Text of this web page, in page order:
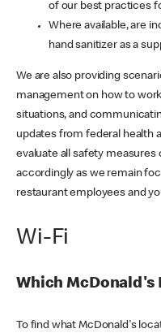
of our best practices
Where available, are
hand sanitizer as a
We are also providing
management on how to
situations, and
updates from federal health
evaluate all safety measures
accordingly as we remain
restaurant employees and
Wi-Fi
Which McDonald's
To find what McDonald's